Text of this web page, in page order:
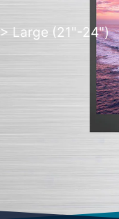
> Large (21"-24")